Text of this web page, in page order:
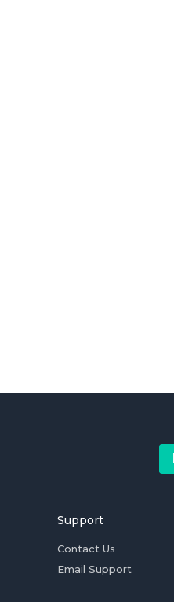
Support
Contact Us
Email Support